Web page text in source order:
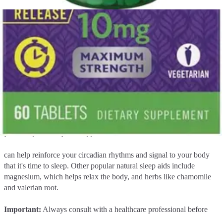
and interrupt your sleep cycle. Regular physical activity can also
promote better sleep, but try to avoid strenuous exercise within a
few hours of going to bed.
Considering supplements for sleep
If you've tried lifestyle changes and still struggle with occasional
sleeplessness, certain natural sleep supplements may help. One of
Melatonin is a hormone your body produces naturally to regulate
your sleep-wake cycle. Supplemental melatonin
can help reinforce your circadian rhythms and signal to your body
that it's time to sleep. Other popular natural sleep aids include
magnesium, which helps relax the body, and herbs like chamomile
and valerian root.
Important: Always consult with a healthcare professional before